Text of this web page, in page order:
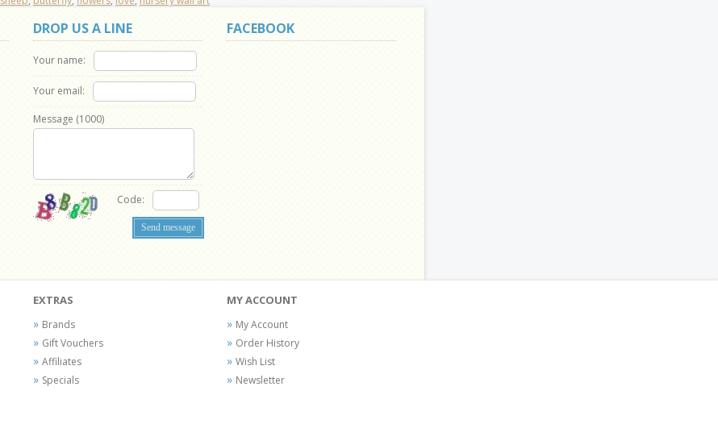
DROP US A LINE
Your name:
Your email:
Message (1000)
Code:
FACEBOOK
EXTRAS
Brands
Gift Vouchers
Affiliates
Specials
MY ACCOUNT
My Account
Order History
Wish List
Newsletter